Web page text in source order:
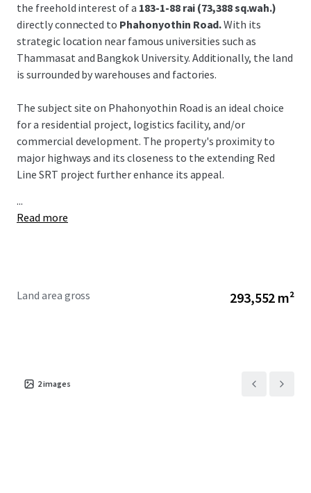
the freehold interest of a 183-1-88 rai (73,388 sq.wah.)
directly connected to Phahonyothin Road.With its
strategic location near famous universities such as
Thammasat and Bangkok University. Additionally, the land
is surrounded by warehouses and factories.
The subject site on Phahonyothin Road is an ideal choice
for a residential project, logistics facility, and/or
commercial development. The property's proximity to
major highways and its closeness to the extending Red
Line SRT project further enhance its appeal.
...
Read more
Land area gross 293,552 m²
2images